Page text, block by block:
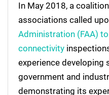
In May 2018, a
associations called
Administration (FAA)
connectivity
experience developing
government and
demonstrating its